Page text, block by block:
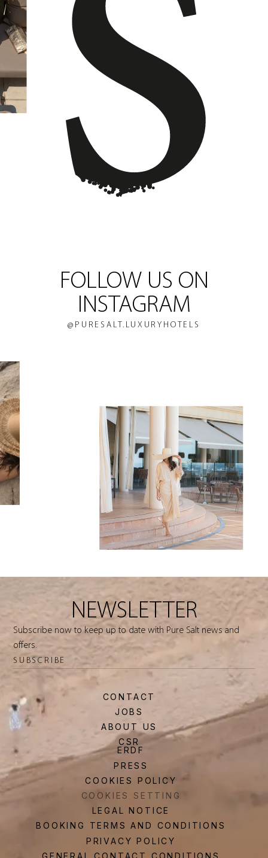
FOLLOW US ON
INSTAGRAM
@PURESALT.LUXURYHOTELS
NEWSLETTER
Subscribe now to keep up to date with Pure Salt news and
offers.
SUBSCRIBE
CONTACT
JOBS
ABOUT US
CSR
ERDF
PRESS
COOKIES POLICY
COOKIES SETTING
LEGAL NOTICE
BOOKING TERMS AND CONDITIONS
PRIVACY POLICY
GENERAL CONTACT CONDITIONS